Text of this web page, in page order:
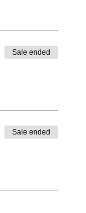
Sale ended
Sale ended